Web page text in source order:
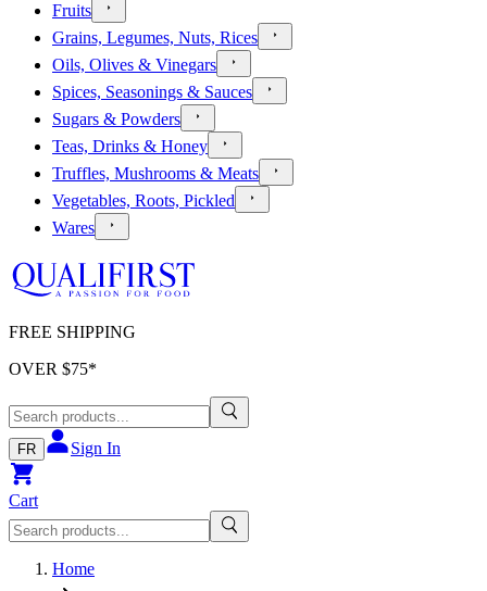
Fruits
Grains, Legumes, Nuts, Rices
Oils, Olives & Vinegars
Spices, Seasonings & Sauces
Sugars & Powders
Teas, Drinks & Honey
Truffles, Mushrooms & Meats
Vegetables, Roots, Pickled
Wares
FREE SHIPPING
OVER $75*
FR Sign In
Cart
Home